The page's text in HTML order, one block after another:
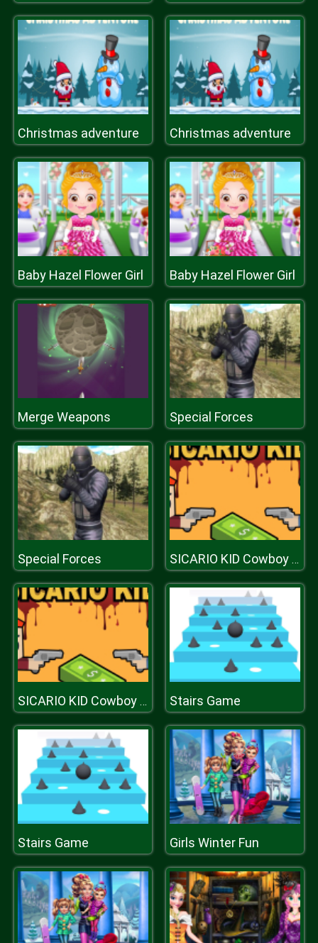
Christmas adventure Christmas adventure
Baby Hazel Flower Girl Baby Hazel Flower Girl
Merge Weapons Special Forces
Special Forces SICARIO KID Cowboy Duel
SICARIO KID Cowboy Duel Stairs Game
Stairs Game Girls Winter Fun